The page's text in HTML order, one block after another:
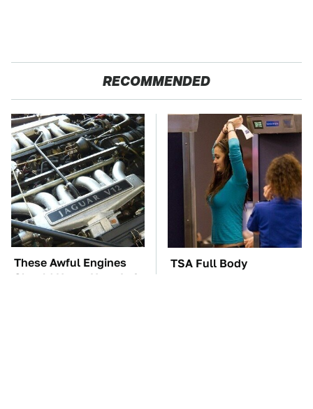
RECOMMENDED
These Awful Engines
Should Never Have Left
TSA Full Body